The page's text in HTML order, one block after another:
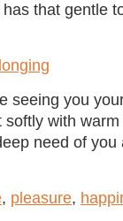
that gentle
longing
seeing you
with
need of you
, pleasure,